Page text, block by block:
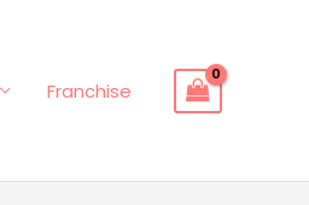
Franchise